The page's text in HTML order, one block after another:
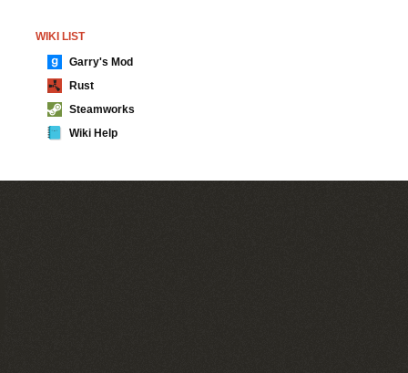
WIKI LIST
Garry's Mod
Rust
Steamworks
Wiki Help